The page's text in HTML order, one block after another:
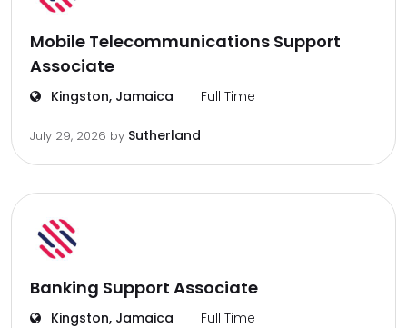
Mobile Telecommunications Support
Associate
Kingston, Jamaica Full Time
July 29, 2026 by Sutherland
Banking Support Associate
Kingston, Jamaica Full Time